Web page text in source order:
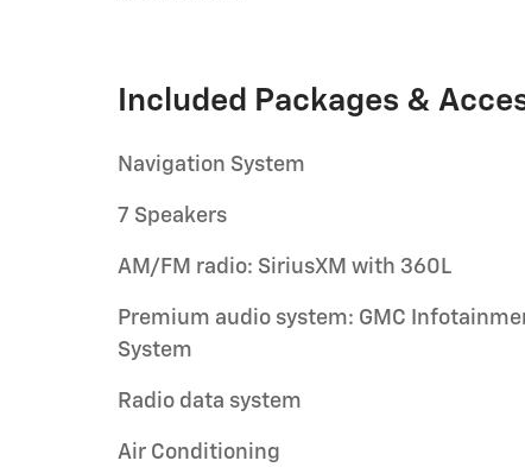
Included Packages &
Navigation System
7 Speakers
AM/FM radio: SiriusXM with 360L
Premium audio system: GMC
System
Radio data system
Air Conditioning